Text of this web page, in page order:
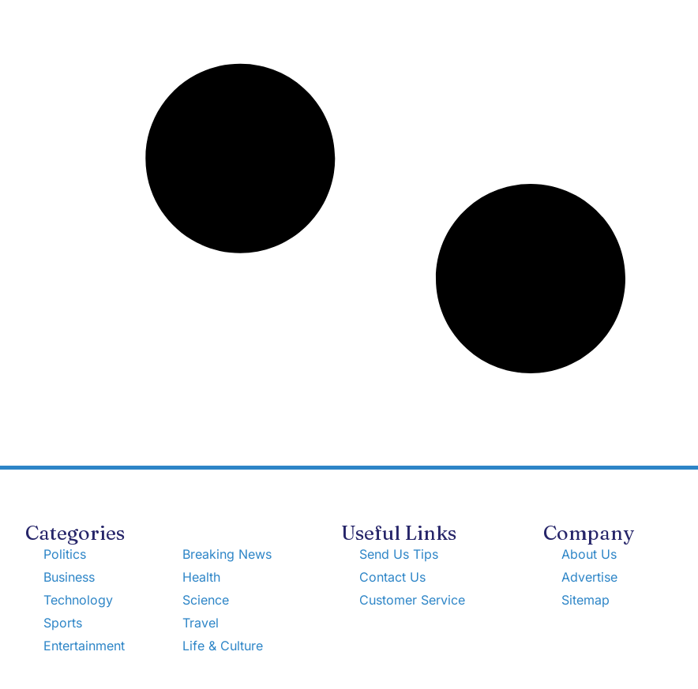
Categories
Politics
Business
Technology
Sports
Entertainment
Breaking News
Health
Science
Travel
Life & Culture
Useful Links
Send Us Tips
Contact Us
Customer Service
Company
About Us
Advertise
Sitemap